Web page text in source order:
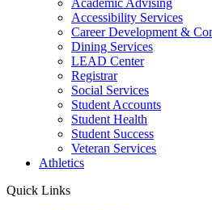
Academic Advising
Accessibility Services
Career Development &
Dining Services
LEAD Center
Registrar
Social Services
Student Accounts
Student Health
Student Success
Veteran Services
Athletics
Quick Links